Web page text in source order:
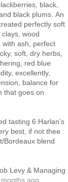
black,
black plums. An
perfectly soft
wood
with ash, perfect
soft, dry herbs,
red blue
excellently,
balance for
that goes on
tasting 6 Harlan’s
best, if not thee
Bordeaux blend
Levy & Managing
ago